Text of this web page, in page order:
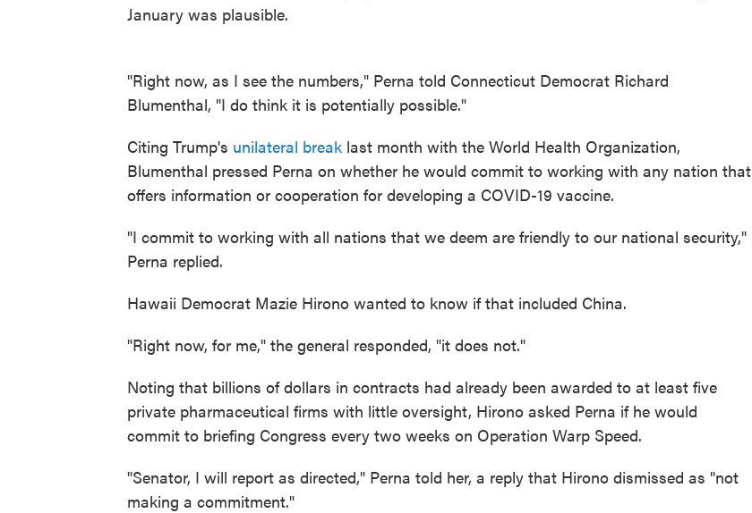
January was plausible.
"Right now, as I see the numbers," Perna told Connecticut Democrat Richard
Blumenthal, "I do think it is potentially possible."
Citing Trump's unilateral break last month with the World Health Organization,
Blumenthal pressed Perna on whether he would commit to working with any nation that
offers information or cooperation for developing a COVID-19 vaccine.
"I commit to working with all nations that we deem are friendly to our national security,"
Perna replied.
Hawaii Democrat Mazie Hirono wanted to know if that included China.
"Right now, for me," the general responded, "it does not."
Noting that billions of dollars in contracts had already been awarded to at least five
private pharmaceutical firms with little oversight, Hirono asked Perna if he would
commit to briefing Congress every two weeks on Operation Warp Speed.
"Senator, I will report as directed," Perna told her, a reply that Hirono dismissed as "not
making a commitment."